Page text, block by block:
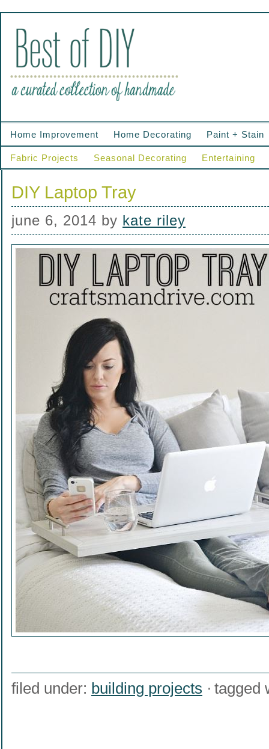
Home Improvement Home Decorating Paint + Stain
Fabric Projects Seasonal Decorating Entertaining
DIY Laptop Tray
june 6, 2014 by kate riley
filed under: building projects tagged